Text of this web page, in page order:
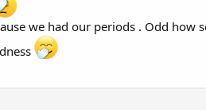
we had our periods . Odd